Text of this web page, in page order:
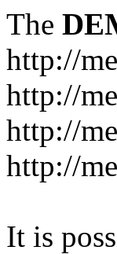
The
http://
http://
http://
http://
It is